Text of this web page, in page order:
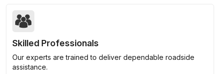
Skilled Professionals
Our experts are trained to deliver dependable roadside
assistance.